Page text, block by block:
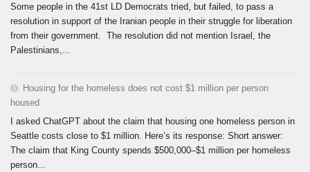
Some people in the 41st LD Democrats tried, but failed, to pass a
resolution in support of the Iranian people in their struggle for liberation
from their government. The resolution did not mention Israel, the
Palestinians,...
Housing for the homeless does not cost $1 million per person
housed
I asked ChatGPT about the claim that housing one homeless person in
Seattle costs close to $1 million. Here’s its response: Short answer:
The claim that King County spends $500,000–$1 million per homeless
person...